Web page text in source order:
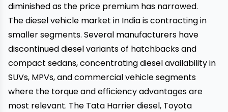
diminished as the price premium has narrowed.
The diesel vehicle market in India is contracting in
smaller segments. Several manufacturers have
discontinued diesel variants of hatchbacks and
compact sedans, concentrating diesel availability in
SUVs, MPVs, and commercial vehicle segments
where the torque and efficiency advantages are
most relevant. The Tata Harrier diesel, Toyota